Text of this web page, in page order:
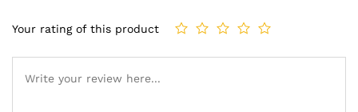
Your rating of this product